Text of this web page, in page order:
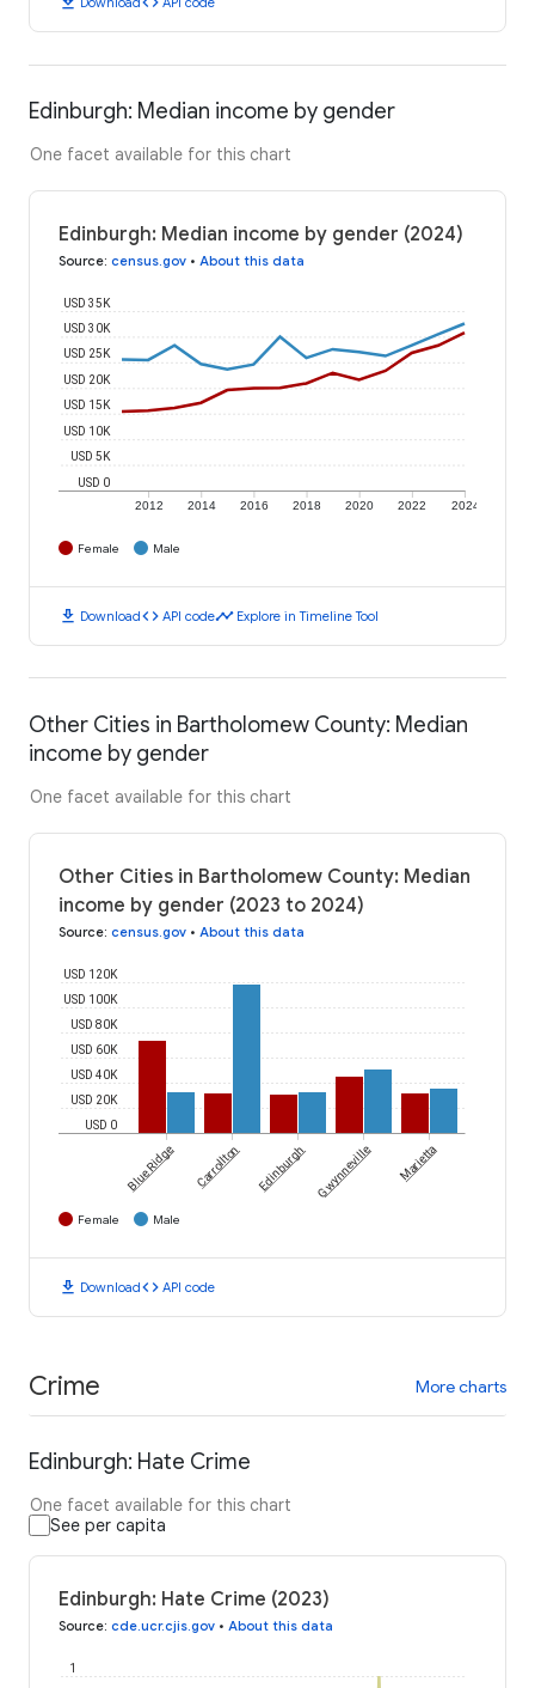
Edinburgh: Median income by gender
One facet available for this chart
Edinburgh: Median income by gender (2024)
Source: census.gov • About this data
2012 2014 2016 2018 2020 2022 2024
USD 0
USD 5K
USD 10K
USD 15K
USD 20K
USD 25K
USD 30K
USD 35K
Female Male
download Downloadcode API codetimeline Explore in Timeline Tool
Other Cities in Bartholomew County: Median
income by gender
One facet available for this chart
Other Cities in Bartholomew County: Median
income by gender (2023 to 2024)
Source: census.gov • About this data
USD 0
USD 20K
USD 40K
USD 60K
USD 80K
USD 100K
USD 120K
Blue Ridge Carrollton Edinburgh Gwynneville Marietta
Female Male
download Downloadcode API code
Crime More charts
Edinburgh: Hate Crime
One facet available for this chart
See per capita
Edinburgh: Hate Crime (2023)
Source: cde.ucr.cjis.gov • About this data
1